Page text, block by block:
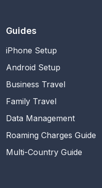
Guides
iPhone Setup
Android Setup
Business Travel
Family Travel
Data Management
Roaming Charges Guide
Multi-Country Guide